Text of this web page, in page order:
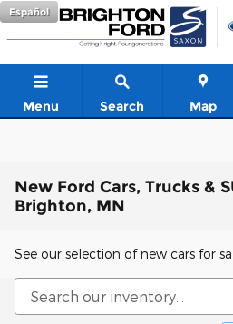
Skip to main content
Español
Menu Search Map
New Ford Cars, Trucks &
Brighton, MN
See our selection of new cars for